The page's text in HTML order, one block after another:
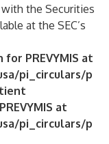
the Securities
at the SEC’s
PREVYMIS at
pi_circulars/p
at
pi_circulars/p